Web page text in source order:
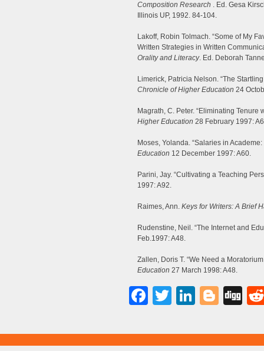
Composition Research . Ed. Gesa
Illinois UP, 1992. 84-104.
Lakoff, Robin Tolmach. “Some of My
Written Strategies in Written
Orality and Literacy. Ed. Deborah
Limerick, Patricia Nelson. “The
Chronicle of Higher Education 24
Magrath, C. Peter. “Eliminating
Higher Education 28 February 1997:
Moses, Yolanda. “Salaries in
Education 12 December 1997: A60.
Parini, Jay. “Cultivating a Teaching
1997: A92.
Raimes, Ann. Keys for Writers: A Brief
Rudenstine, Neil. “The Internet and
Feb.1997: A48.
Zallen, Doris T. “We Need a
Education 27 March 1998: A48.
Facebook
Twitter